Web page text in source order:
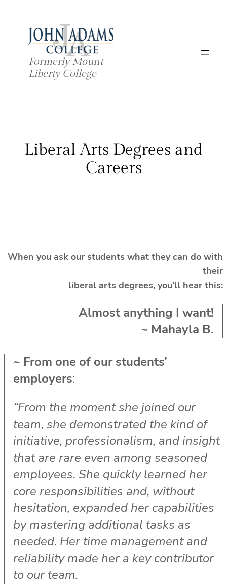
content
Formerly Mount
Liberty College
Liberal Arts Degrees and
Careers
When you ask our students what they can do with
their
liberal arts degrees, you’ll hear this:
Almost anything I want!
~ Mahayla B.
~ From one of our students’
employers:
“From the moment she joined our
team, she demonstrated the kind of
initiative, professionalism, and insight
that are rare even among seasoned
employees. She quickly learned her
core responsibilities and, without
hesitation, expanded her capabilities
by mastering additional tasks as
needed. Her time management and
reliability made her a key contributor
to our team.